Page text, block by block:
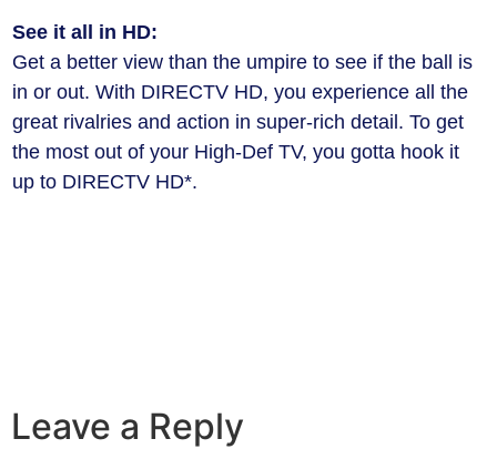
See it all in HD:
Get a better view than the umpire to see if the ball is
in or out. With DIRECTV HD, you experience all the
great rivalries and action in super-rich detail. To get
the most out of your High-Def TV, you gotta hook it
up to DIRECTV HD*.
Leave a Reply